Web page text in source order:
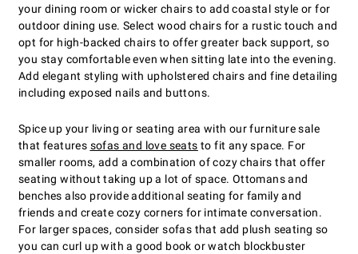
your dining room or wicker chairs to add coastal style or for
outdoor dining use. Select wood chairs for a rustic touch and
opt for high-backed chairs to offer greater back support, so
you stay comfortable even when sitting late into the evening.
Add elegant styling with upholstered chairs and fine detailing
including exposed nails and buttons.
Spice up your living or seating area with our furniture sale
that features sofas and love seats to fit any space. For
smaller rooms, add a combination of cozy chairs that offer
seating without taking up a lot of space. Ottomans and
benches also provide additional seating for family and
friends and create cozy corners for intimate conversation.
For larger spaces, consider sofas that add plush seating so
you can curl up with a good book or watch blockbuster